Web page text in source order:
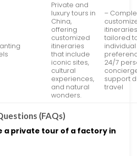
Private and
luxury tours in
China,
offering
customized
itineraries
that include
iconic sites,
cultural
experiences,
and natural
wonders.
–
tailored
individual
24/7
support
travel
(FAQs)
a private tour of a factory in